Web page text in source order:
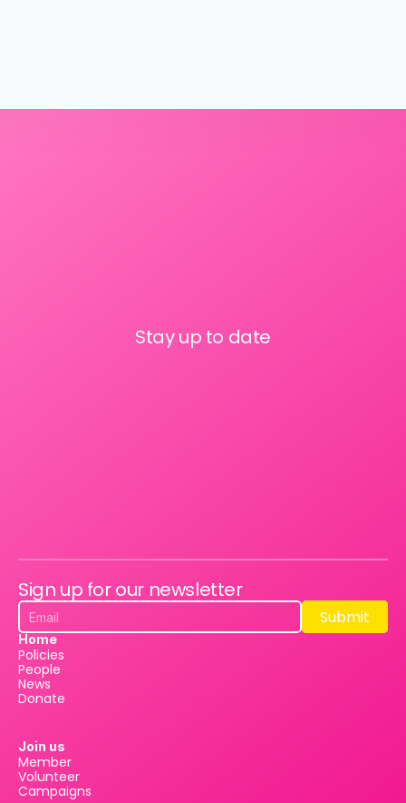
Stay up to date
Sign up for our newsletter
Submit
Submit
Home
Policies
People
News
Donate
Join us
Member
Volunteer
Campaigns